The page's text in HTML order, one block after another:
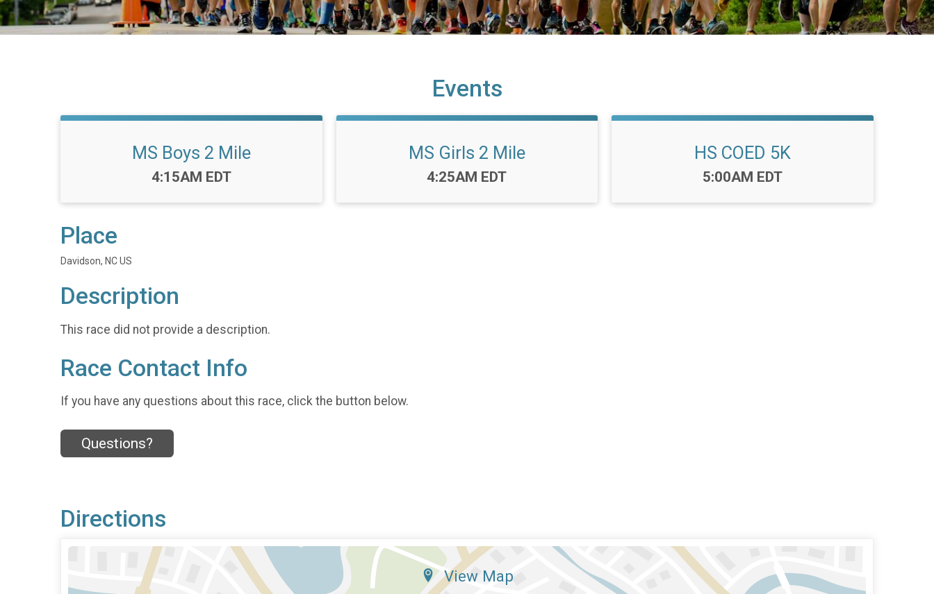
Events
MS Boys 2 Mile
Time:
4:15AM EDT
MS Girls 2 Mile
Time:
4:25AM EDT
HS COED 5K
Time:
5:00AM EDT
Place
Davidson, NC US
Description
This race did not provide a description.
Race Contact Info
If you have any questions about this race, click the button below.
Questions?
Directions
View Map